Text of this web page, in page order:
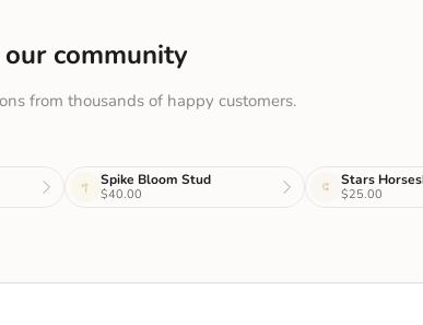
community
from thousands of happy customers.
Spike Bloom Stud
$40.00
Stars
$25.00